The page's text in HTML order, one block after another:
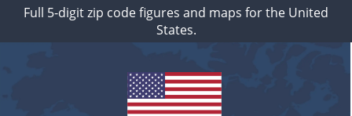
Full 5-digit zip code figures and maps for the United
States.